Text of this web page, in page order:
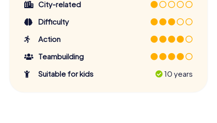
City-related
Difficulty
Action
Teambuilding
Suitable for kids
10 years